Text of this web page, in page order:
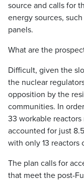
source and calls for
energy sources,
panels.
What are the
Difficult, given the
the nuclear
opposition by the
communities. In
33 workable
accounted for just
with only 13 reactors
The plan calls for
that meet the post-